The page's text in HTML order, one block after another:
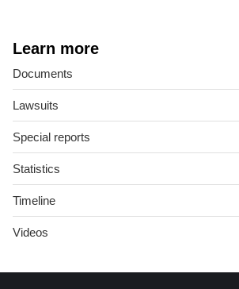
Learn more
Documents
Lawsuits
Special reports
Statistics
Timeline
Videos